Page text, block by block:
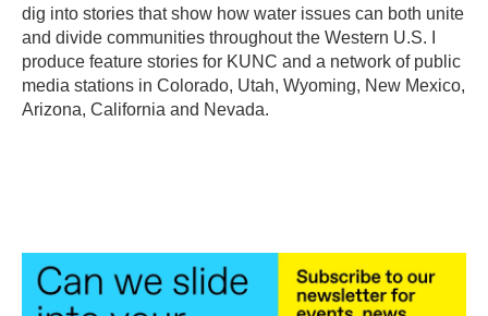
dig into stories that show how water issues can both unite
and divide communities throughout the Western U.S. I
produce feature stories for KUNC and a network of public
media stations in Colorado, Utah, Wyoming, New Mexico,
Arizona, California and Nevada.